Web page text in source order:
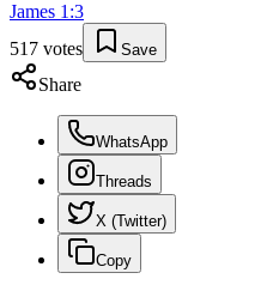
James 1 :3
517 votes Save
Share
WhatsApp
Threads
X (Twitter)
Copy